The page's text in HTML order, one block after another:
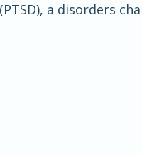
a disorders